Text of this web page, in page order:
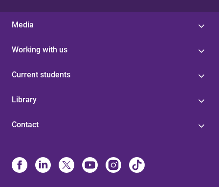
Media
Working with us
Current students
Library
Contact